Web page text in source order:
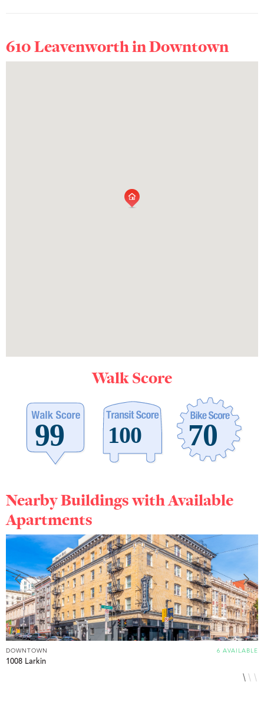
610 Leavenworth inDowntown
Walk Score
Nearby Buildings with Available
Apartments
6 AVAILABLE
DOWNTOWN
1008 Larkin